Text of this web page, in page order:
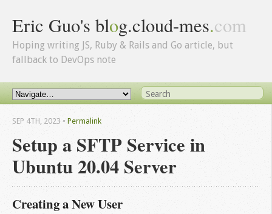
Eric Guo's blog.cloud-mes.com
Hoping writing JS, Ruby & Rails and Go article, but
fallback to DevOps note
Setup a SFTP Service in
Ubuntu 20.04 Server
SEP 4TH, 2023 • Permalink
Creating a New User